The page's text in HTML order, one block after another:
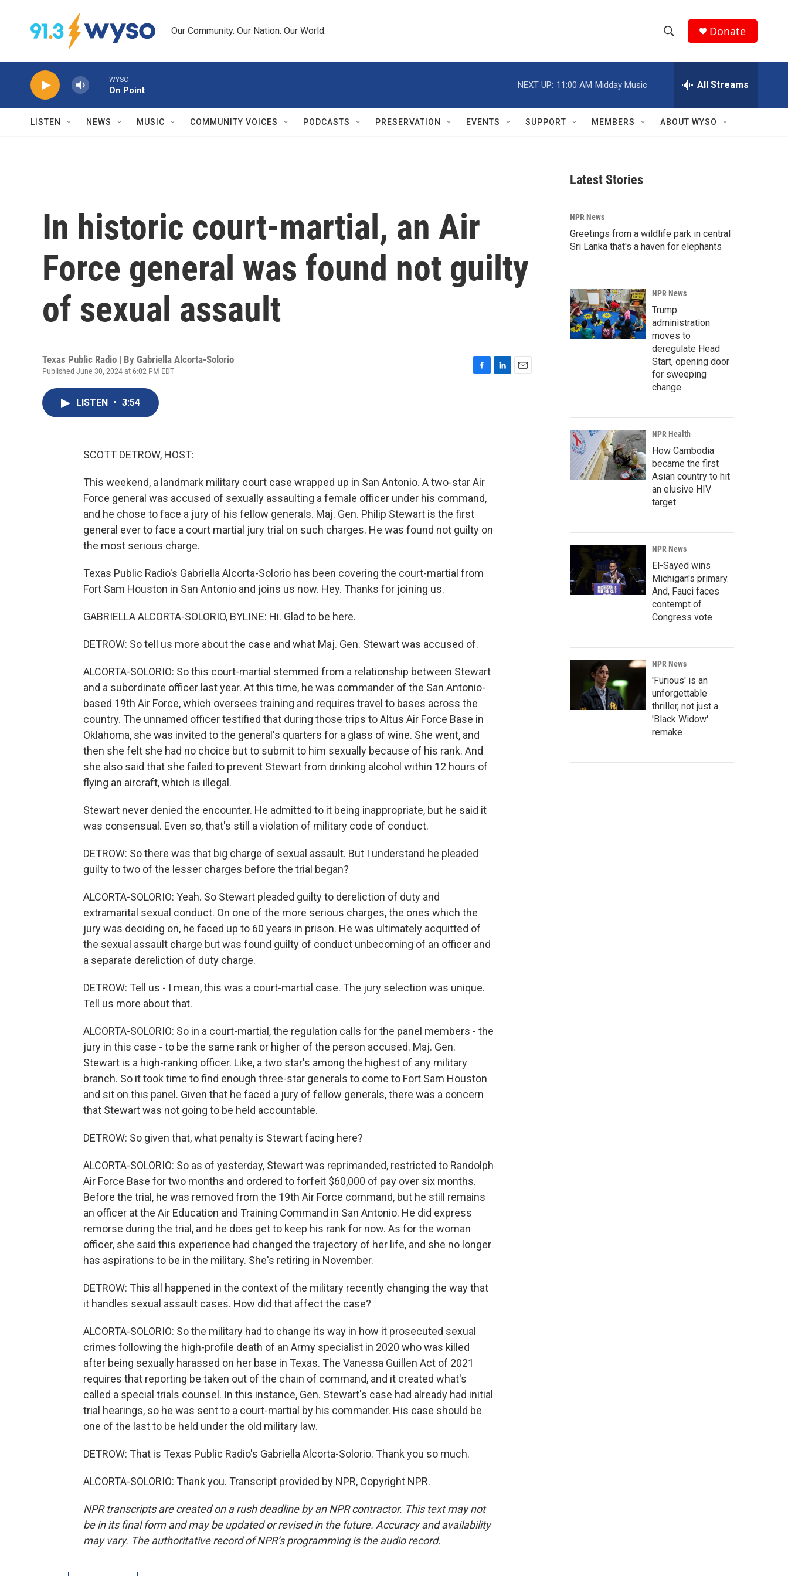
Our Community. Our Nation. Our World.
h
w
r
c
h
e
h
Q
Donate
WYSO
On Point
NEXT UP: 11:00 AM Midday Music All Streams
LISTEN NEWS MUSIC COMMUNITY VOICES PODCASTS PRESERVATION EVENTS SUPPORT MEMBERS ABOUT WYSO
In historic court-martial, an Air
Force general was found not guilty
of sexual assault
Texas Public Radio | By Gabriella Alcorta-Solorio
Published June 30, 2024 at 6:02 PM EDT
LISTEN • 3:54
SCOTT DETROW, HOST:
This weekend, a landmark military court case wrapped up in San Antonio. A two-star Air
Force general was accused of sexually assaulting a female officer under his command,
and he chose to face a jury of his fellow generals. Maj. Gen. Philip Stewart is the first
general ever to face a court martial jury trial on such charges. He was found not guilty on
the most serious charge.
Texas Public Radio's Gabriella Alcorta-Solorio has been covering the court-martial from
Fort Sam Houston in San Antonio and joins us now. Hey. Thanks for joining us.
GABRIELLA ALCORTA-SOLORIO, BYLINE: Hi. Glad to be here.
DETROW: So tell us more about the case and what Maj. Gen. Stewart was accused of.
ALCORTA-SOLORIO: So this court-martial stemmed from a relationship between Stewart
and a subordinate officer last year. At this time, he was commander of the San Antonio-
based 19th Air Force, which oversees training and requires travel to bases across the
country. The unnamed officer testified that during those trips to Altus Air Force Base in
Oklahoma, she was invited to the general's quarters for a glass of wine. She went, and
then she felt she had no choice but to submit to him sexually because of his rank. And
she also said that she failed to prevent Stewart from drinking alcohol within 12 hours of
flying an aircraft, which is illegal.
Stewart never denied the encounter. He admitted to it being inappropriate, but he said it
was consensual. Even so, that's still a violation of military code of conduct.
DETROW: So there was that big charge of sexual assault. But I understand he pleaded
guilty to two of the lesser charges before the trial began?
ALCORTA-SOLORIO: Yeah. So Stewart pleaded guilty to dereliction of duty and
extramarital sexual conduct. On one of the more serious charges, the ones which the
jury was deciding on, he faced up to 60 years in prison. He was ultimately acquitted of
the sexual assault charge but was found guilty of conduct unbecoming of an officer and
a separate dereliction of duty charge.
DETROW: Tell us - I mean, this was a court-martial case. The jury selection was unique.
Tell us more about that.
ALCORTA-SOLORIO: So in a court-martial, the regulation calls for the panel members - the
jury in this case - to be the same rank or higher of the person accused. Maj. Gen.
Stewart is a high-ranking officer. Like, a two star's among the highest of any military
branch. So it took time to find enough three-star generals to come to Fort Sam Houston
and sit on this panel. Given that he faced a jury of fellow generals, there was a concern
that Stewart was not going to be held accountable.
DETROW: So given that, what penalty is Stewart facing here?
ALCORTA-SOLORIO: So as of yesterday, Stewart was reprimanded, restricted to Randolph
Air Force Base for two months and ordered to forfeit $60,000 of pay over six months.
Before the trial, he was removed from the 19th Air Force command, but he still remains
an officer at the Air Education and Training Command in San Antonio. He did express
remorse during the trial, and he does get to keep his rank for now. As for the woman
officer, she said this experience had changed the trajectory of her life, and she no longer
has aspirations to be in the military. She's retiring in November.
DETROW: This all happened in the context of the military recently changing the way that
it handles sexual assault cases. How did that affect the case?
ALCORTA-SOLORIO: So the military had to change its way in how it prosecuted sexual
crimes following the high-profile death of an Army specialist in 2020 who was killed
after being sexually harassed on her base in Texas. The Vanessa Guillen Act of 2021
requires that reporting be taken out of the chain of command, and it created what's
called a special trials counsel. In this instance, Gen. Stewart's case had already had initial
trial hearings, so he was sent to a court-martial by his commander. His case should be
one of the last to be held under the old military law.
DETROW: That is Texas Public Radio's Gabriella Alcorta-Solorio. Thank you so much.
ALCORTA-SOLORIO: Thank you. Transcript provided by NPR, Copyright NPR.
NPR transcripts are created on a rush deadline by an NPR contractor. This text may not
be in its final form and may be updated or revised in the future. Accuracy and availability
may vary. The authoritative record of NPR’s programming is the audio record.
Latest Stories
NPR News
Greetings from a wildlife park in central
Sri Lanka that's a haven for elephants
NPR News
Trump
administration
moves to
deregulate Head
Start, opening door
for sweeping
change
NPR Health
How Cambodia
became the first
Asian country to hit
an elusive HIV
target
NPR News
El-Sayed wins
Michigan's primary.
And, Fauci faces
contempt of
Congress vote
NPR News
'Furious' is an
unforgettable
thriller, not just a
'Black Widow'
remake